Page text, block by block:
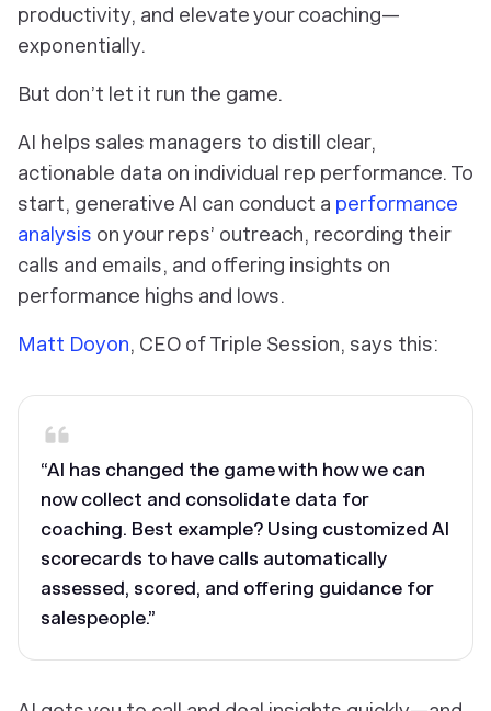
productivity, and elevate your coaching—
exponentially.
But don’t let it run the game.
AI helps sales managers to distill clear,
actionable data on individual rep performance. To
start, generative AI can conduct a performance
analysis on your reps’ outreach, recording their
calls and emails, and offering insights on
performance highs and lows.
Matt Doyon, CEO of Triple Session, says this:
“AI has changed the game with how we can
now collect and consolidate data for
coaching. Best example? Using customized AI
scorecards to have calls automatically
assessed, scored, and offering guidance for
salespeople.”